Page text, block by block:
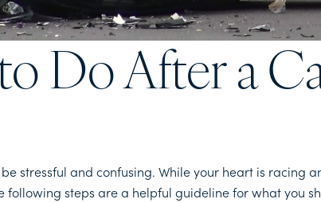
Do After a
stressful and confusing. While your heart is racing
following steps are a helpful guideline for what you